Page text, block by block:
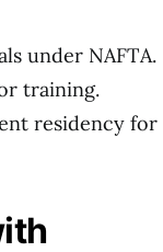
under NAFTA.
training.
residency for